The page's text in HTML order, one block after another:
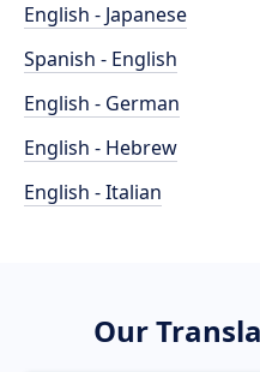
English - Japanese
Spanish - English
English - German
English - Hebrew
English - Italian
Our